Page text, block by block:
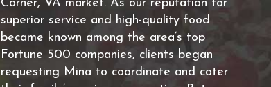
Corner, VA market. As our reputation for
superior service and high-quality food
became known among the area’s top
Fortune 500 companies, clients began
requesting Mina to coordinate and cater